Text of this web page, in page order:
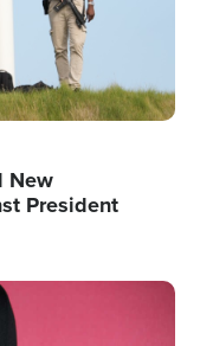
New
President